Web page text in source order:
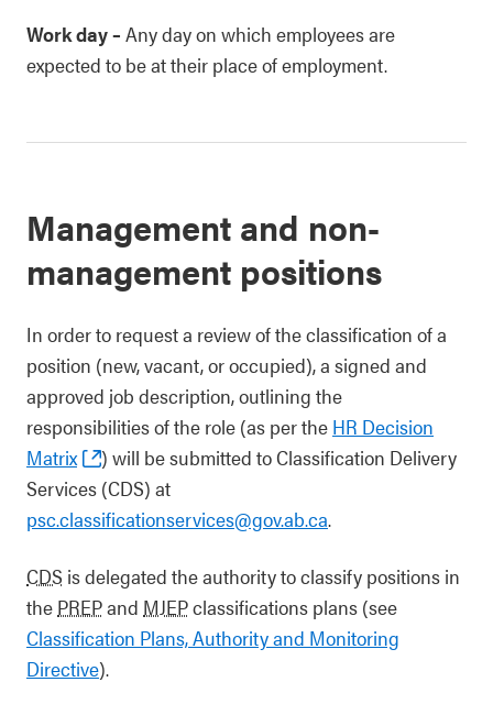
Work day– Any day on which employees are
expected to be at their place of employment.
Management and non-
management positions
In order to request a review of the classification of a
position (new, vacant, or occupied), a signed and
approved job description, outlining the
responsibilities of the role (as per the HR Decision
Matrix
) will be submitted to Classification Delivery
Services (CDS) at
psc.classificationservices@gov.ab.ca.
CDS is delegated the authority to classify positions in
the PREPand MJEPclassifications plans (see
Classification Plans, Authority and Monitoring
Directive).